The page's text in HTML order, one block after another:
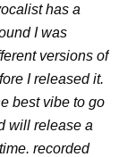
has a
I was
versions of
I released it.
best vibe to go
will release a
recorded